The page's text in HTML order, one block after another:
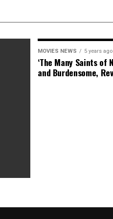
MOVIES NEWS 5 years ago
‘The Many Saints of
and Burdensome,